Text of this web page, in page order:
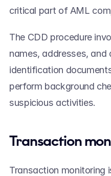
critical part of AML
The CDD procedure
names, addresses,
identification
perform background
suspicious activities.
Transaction
Transaction monitoring